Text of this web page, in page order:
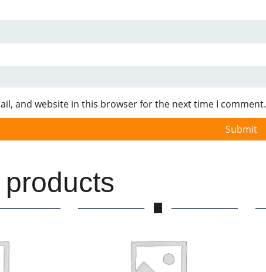
and website in this browser for the next time I comment.